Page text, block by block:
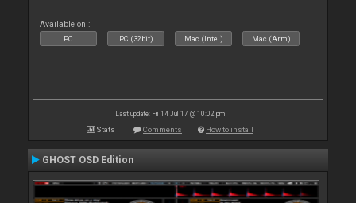
Available on :
PC PC (32bit) Mac (Intel) Mac (Arm)
Last update: Fri 14 Jul 17 @ 10:02 pm
Stats Comments How to install
GHOST OSD Edition